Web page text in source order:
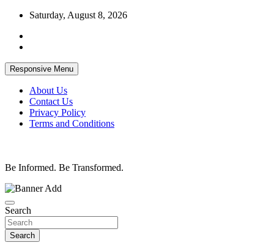
Skip
content
Saturday, August 8, 2026
Responsive Menu
About Us
Contact Us
Privacy Policy
Terms and Conditions
Be Informed. Be Transformed.
Search
Search